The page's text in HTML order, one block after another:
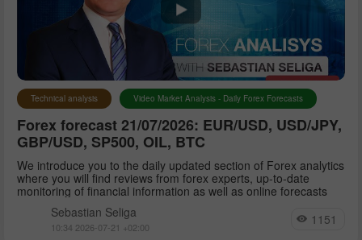
Technical analysis Video Market Analysis - Daily Forex Forecasts
Forex forecast 21/07/2026: EUR/USD, USD/JPY,
GBP/USD, SP500, OIL, BTC
We introduce you to the daily updated section of Forex analytics
where you will find reviews from forex experts, up-to-date
monitoring of financial information as well as online forecasts
Sebastian Seliga
10:34 2026-07-21 +02:00 1151